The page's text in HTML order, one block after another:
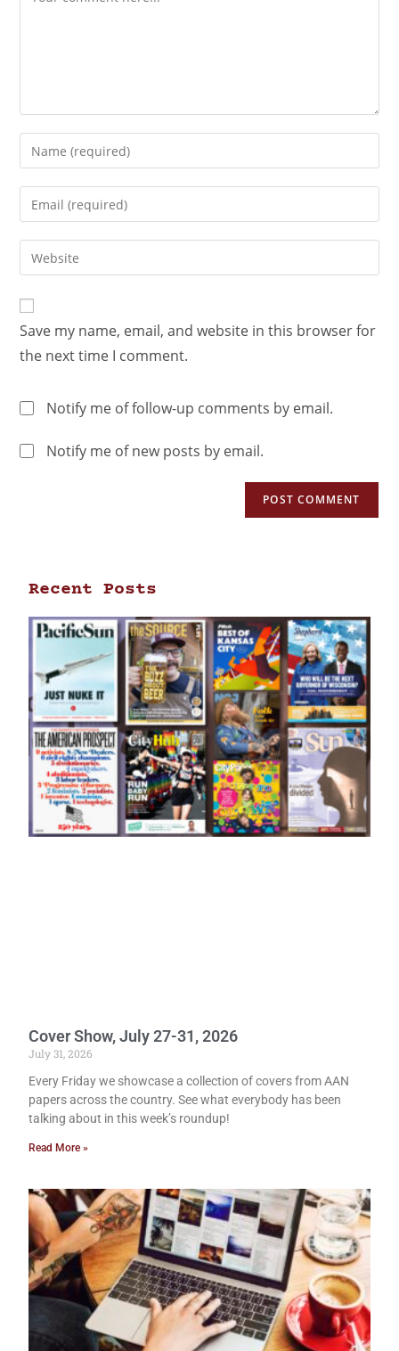
Save my name, email, and website in this browser for
the next time I comment.
Notify me of follow-up comments by email.
Notify me of new posts by email.
Recent Posts
Cover Show, July 27-31, 2026
July 31, 2026
Every Friday we showcase a collection of covers from AAN
papers across the country. See what everybody has been
talking about in this week’s roundup!
Read More »